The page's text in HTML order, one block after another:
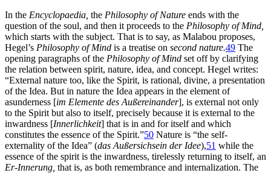
In the Encyclopaedia, the Philosophy of Nature ends with the
question of the soul, and then it proceeds to the Philosophy of Mind,
which starts with the subject. That is to say, as Malabou proposes,
Hegel’s Philosophy of Mind is a treatise on second nature.49 The
opening paragraphs of the Philosophy of Mind set off by clarifying
the relation between spirit, nature, idea, and concept. Hegel writes:
“External nature too, like the Spirit, is rational, divine, a presentation
of the Idea. But in nature the Idea appears in the element of
asunderness [im Elemente des Außereinander], is external not only
to the Spirit but also to itself, precisely because it is external to the
inwardness [Innerlichkeit] that is in and for itself and which
constitutes the essence of the Spirit.”50 Nature is “the self-
externality of the Idea” (das Außersichsein der Idee),51 while the
essence of the spirit is the inwardness, tirelessly returning to itself, an
Er-Innerung, that is, as both remembrance and internalization. The